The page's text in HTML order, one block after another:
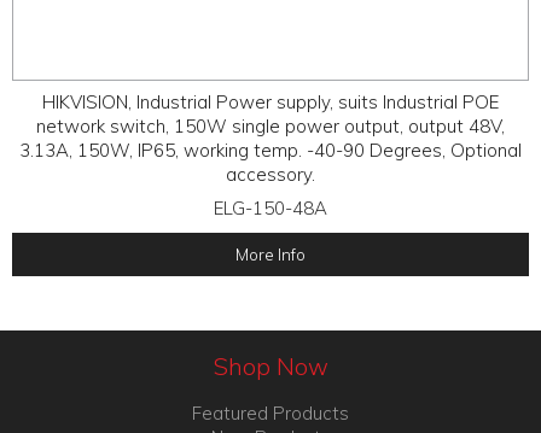
HIKVISION, Industrial Power supply, suits Industrial POE
network switch, 150W single power output, output 48V,
3.13A, 150W, IP65, working temp. -40-90 Degrees, Optional
accessory.
ELG-150-48A
More Info
Shop Now
Featured Products